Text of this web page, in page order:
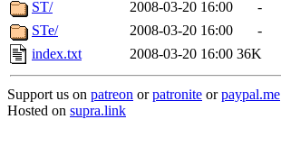
ST/
2008-03-20 16:00
-
STe/
2008-03-20 16:00
-
index.txt
2008-03-20 16:00 36K
Support us on patreon orpatronite orpaypal.me
Hosted on supra.link